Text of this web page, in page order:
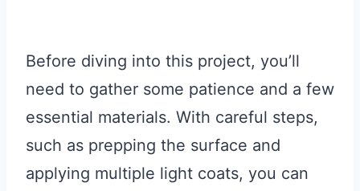
Before diving into this project, you’ll
need to gather some patience and a few
essential materials. With careful steps,
such as prepping the surface and
applying multiple light coats, you can